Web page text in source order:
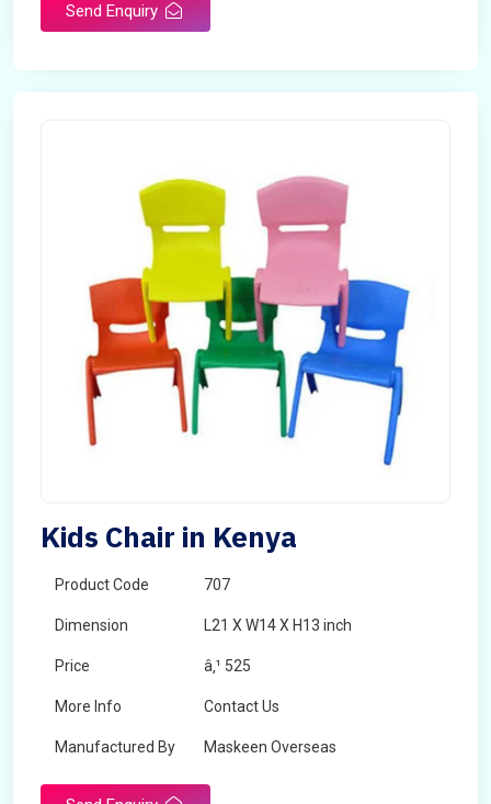
Send Enquiry
Kids Chair in Kenya
Product Code 707
Dimension L21 X W14 X H13 inch
Price â‚¹ 525
More Info Contact Us
Manufactured By Maskeen Overseas